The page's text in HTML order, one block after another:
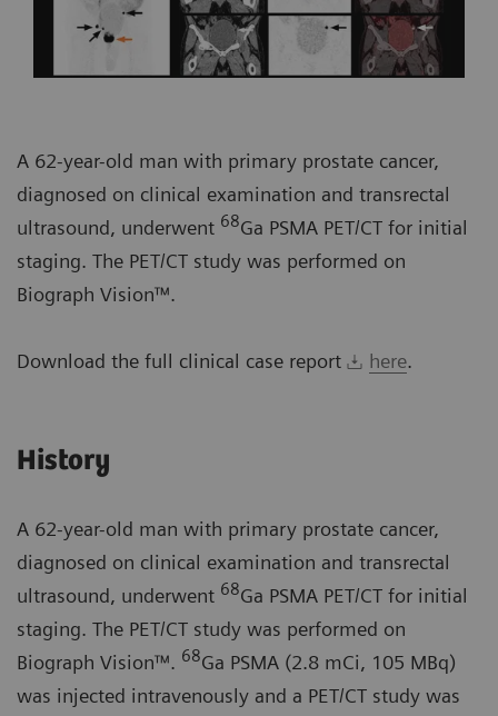
A 62-year-old man with primary prostate cancer,
diagnosed on clinical examination and transrectal
ultrasound, underwent 68Ga PSMA PET/CT for initial
staging. The PET/CT study was performed on
Biograph Vision™.
Download the full clinical case report here.
History
A 62-year-old man with primary prostate cancer,
diagnosed on clinical examination and transrectal
ultrasound, underwent 68Ga PSMA PET/CT for initial
staging. The PET/CT study was performed on
Biograph Vision™. 68Ga PSMA (2.8 mCi, 105 MBq)
was injected intravenously and a PET/CT study was